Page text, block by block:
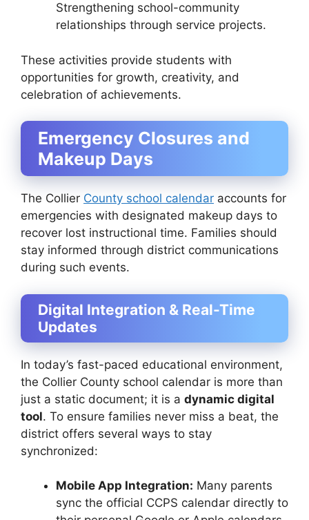
Strengthening school-community
relationships through service projects.
These activities provide students with
opportunities for growth, creativity, and
celebration of achievements.
Emergency Closures and
Makeup Days
The Collier County school calendar accounts for
emergencies with designated makeup days to
recover lost instructional time. Families should
stay informed through district communications
during such events.
Digital Integration & Real-Time
Updates
In today’s fast-paced educational environment,
the Collier County school calendar is more than
just a static document; it is a dynamic digital
tool. To ensure families never miss a beat, the
district offers several ways to stay
synchronized:
Mobile App Integration: Many parents
sync the official CCPS calendar directly to